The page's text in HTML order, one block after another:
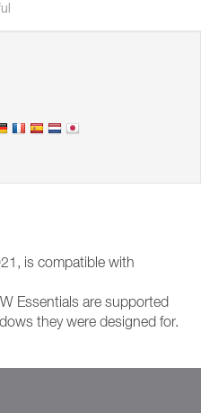
is compatible with
Essentials are supported
they were designed for.